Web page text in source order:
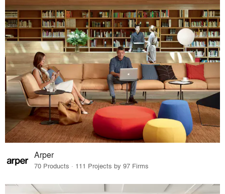
Arper
70 Products · 111 Projects by 97 Firms